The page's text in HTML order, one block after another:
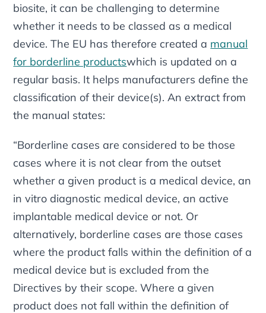
biosite, it can be challenging to determine
whether it needs to be classed as a medical
device. The EU has therefore created a manual
for borderline productswhich is updated on a
regular basis. It helps manufacturers define the
classification of their device(s). An extract from
the manual states:
“Borderline cases are considered to be those
cases where it is not clear from the outset
whether a given product is a medical device, an
in vitro diagnostic medical device, an active
implantable medical device or not. Or
alternatively, borderline cases are those cases
where the product falls within the definition of a
medical device but is excluded from the
Directives by their scope. Where a given
product does not fall within the definition of